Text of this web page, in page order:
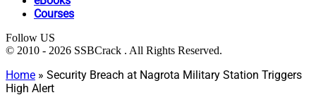
Courses
Follow US
© 2010 - 2026 SSBCrack . All Rights Reserved.
Home » Security Breach at Nagrota Military Station Triggers
High Alert